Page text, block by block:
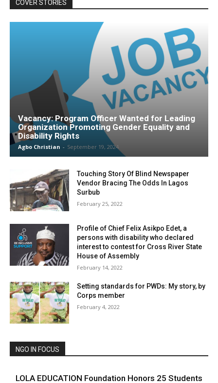
COVER STORIES
Vacancy: Program Officer Wanted for Leading
Organization Promoting Gender Equality and
Disability Rights
Agbo Christian - September 19, 2024
Touching Story Of Blind Newspaper
Vendor Bracing The Odds In Lagos
Surbub
February 25, 2022
Profile of Chief Felix Asikpo Edet, a
persons with disability who declared
interest to contest for Cross River State
House of Assembly
February 14, 2022
Setting standards for PWDs: My story, by
Corps member
February 4, 2022
NGO IN FOCUS
LOLA EDUCATION Foundation Honors 25 Students